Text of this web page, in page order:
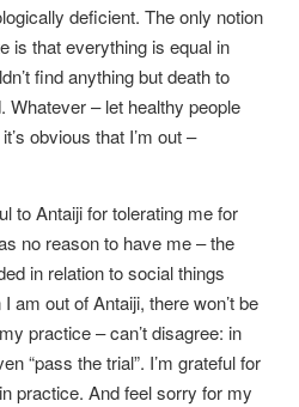
deficient. The only notion
is that everything is equal in
find anything but death to
Whatever – let healthy people
obvious that I’m out –
to Antaiji for tolerating me for
no reason to have me – the
in relation to social things
am out of Antaiji, there won’t be
practice – can’t disagree: in
“pass the trial”. I’m grateful for
practice. And feel sorry for my